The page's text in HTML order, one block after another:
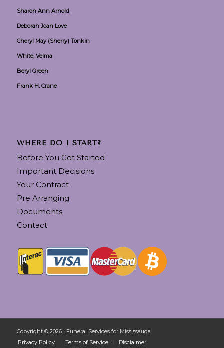
Sharon Ann Arnold
Deborah Joan Love
Cheryl May (Sherry) Tonkin
White, Velma
Beryl Green
Frank H. Crane
WHERE DO I START?
Before You Get Started
Important Decisions
Your Contract
Pre Arranging
Documents
Contact
Copyright © 2026 | Funeral Services for Mississauga
Privacy Policy
Terms of Service Disclaimer